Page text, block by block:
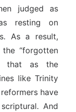
judged as
resting on
As a result,
“forgotten
that as the
like Trinity
have
And